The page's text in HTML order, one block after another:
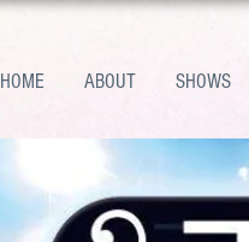
HOME ABOUT SHOWS